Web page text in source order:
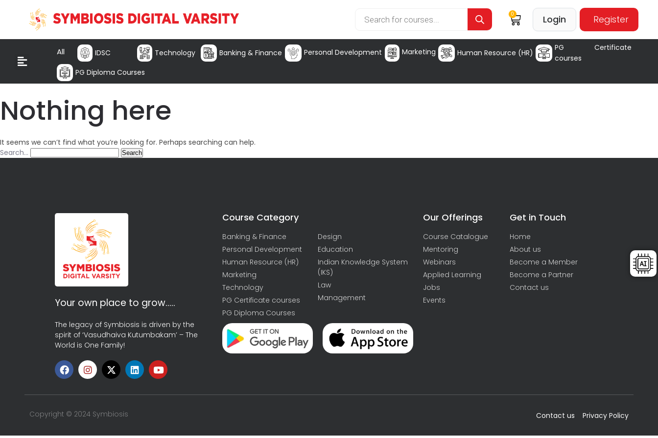
0 Login Register
All IDSC Technology Banking & Finance Personal Development Marketing Human Resource (HR)
PG Certificate
courses
PG Diploma Courses
Nothing here
It seems we can’t find what you’re looking for. Perhaps searching can help.
Search…
Your own place to grow…..
The legacy of Symbiosis is driven by the
spirit of ‘Vasudhaiva Kutumbakam’ – The
World is One Family!
Course Category
Banking & Finance
Personal Development
Human Resource (HR)
Marketing
Technology
PG Certificate courses
PG Diploma Courses
Design
Education
Indian Knowledge System
(IKS)
Law
Management
Our Offerings
Course Catalogue
Mentoring
Webinars
Applied Learning
Jobs
Events
Get in Touch
Home
About us
Become a Member
Become a Partner
Contact us
Copyright © 2024 Symbiosis Contact us Privacy Policy